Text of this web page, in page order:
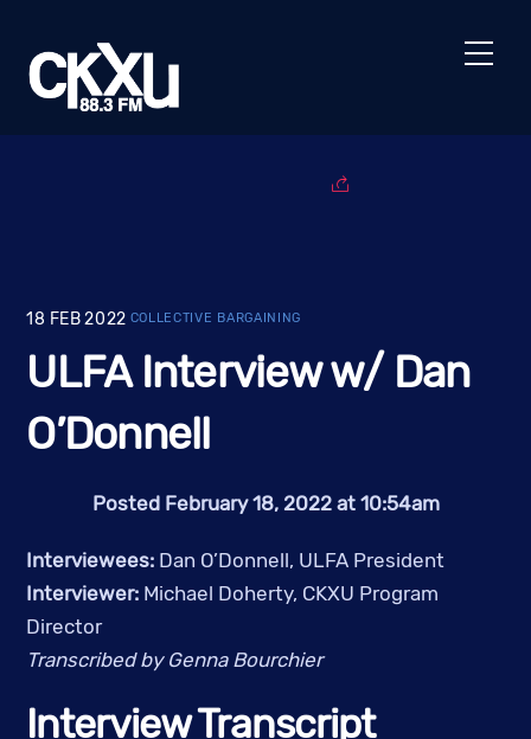
content
18 FEB 2022 COLLECTIVE BARGAINING
ULFA Interview w/ Dan
O’Donnell
Posted February 18, 2022 at 10:54am
Interviewees: Dan O’Donnell, ULFA President
Interviewer: Michael Doherty, CKXU Program
Director
Transcribed by Genna Bourchier
Interview Transcript